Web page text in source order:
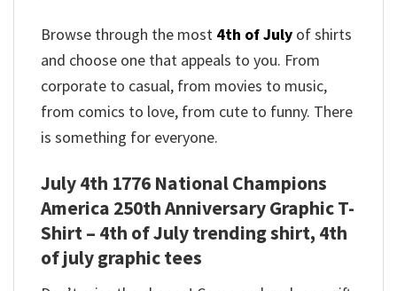
Browse through the most 4th of July of shirts
and choose one that appeals to you. From
corporate to casual, from movies to music,
from comics to love, from cute to funny. There
is something for everyone.
July 4th 1776 National Champions
America 250th Anniversary Graphic T-
Shirt – 4th of July trending shirt, 4th
of july graphic tees